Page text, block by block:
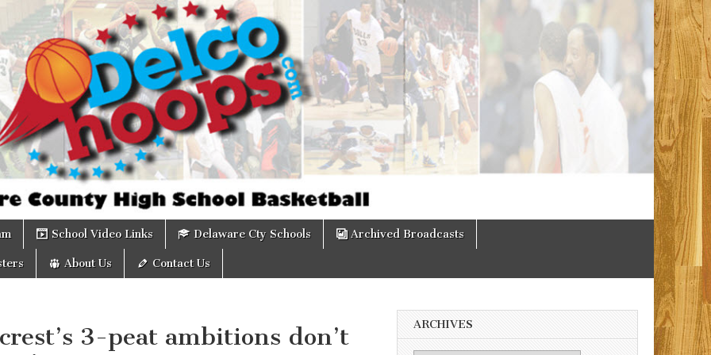
School Video Links Delaware Cty Schools Archived Broadcasts
About Us Contact Us
3-peat ambitions don’t
ARCHIVES